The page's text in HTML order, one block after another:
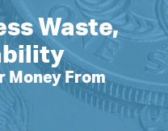
Waste,
Money From